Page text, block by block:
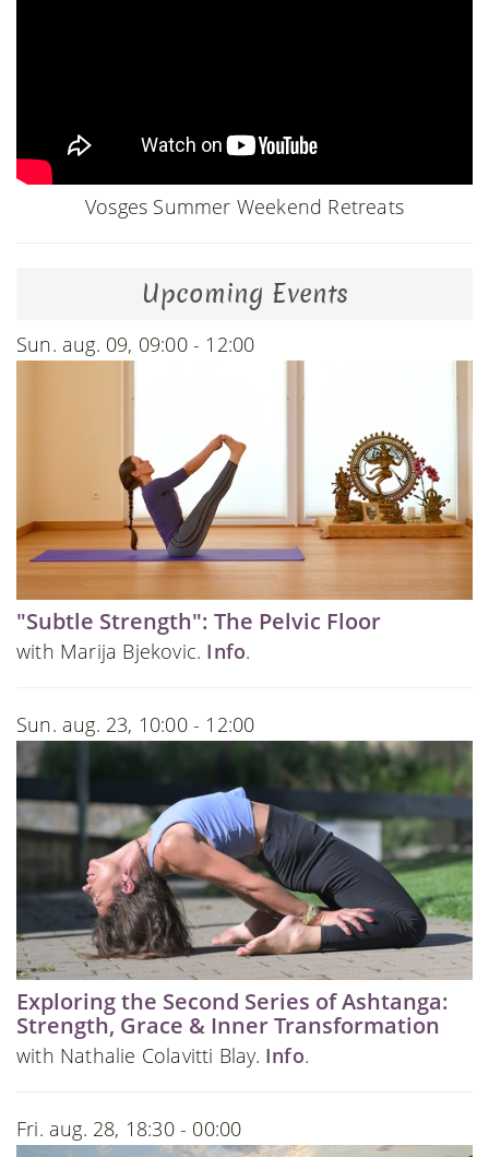
Vosges Summer Weekend Retreats
Upcoming Events
Sun. aug. 09, 09:00 - 12:00
"Subtle Strength": The Pelvic Floor
with Marija Bjekovic. Info.
Sun. aug. 23, 10:00 - 12:00
Exploring the Second Series of Ashtanga:
Strength, Grace & Inner Transformation
with Nathalie Colavitti Blay. Info.
Fri. aug. 28, 18:30 - 00:00